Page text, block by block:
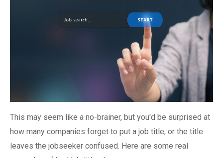
This may seem like a no-brainer, but you'd be surprised at
how many companies forget to put a job title, or the title
leaves the jobseeker confused. Here are some real